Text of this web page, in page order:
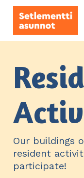
Skip
Our buildings
resident
participate!